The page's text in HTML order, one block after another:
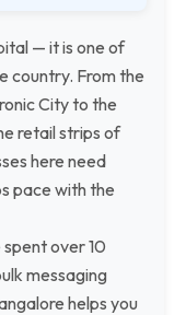
— it is one of
country. From the
City to the
retail strips of
here need
pace with the
spent over 10
messaging
helps you